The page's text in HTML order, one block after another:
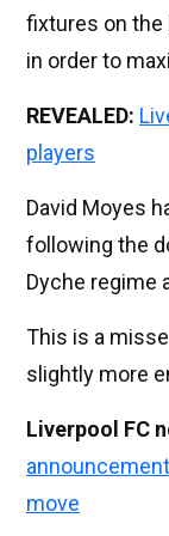
fixtures on the
in order to
REVEALED:
players
David Moyes
following the
Dyche regime
This is a
slightly more
Liverpool FC
move